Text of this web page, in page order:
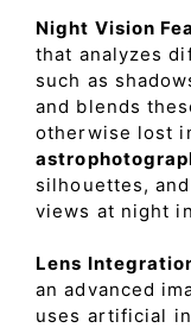
Night Vision
that analyzes
such as
and blends
otherwise lost
silhouettes,
views at night
Lens
an advanced
uses artificial